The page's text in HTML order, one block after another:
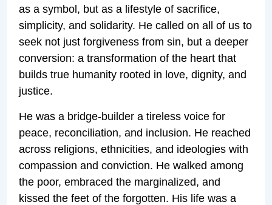
as a symbol, but as a lifestyle of sacrifice,
simplicity, and solidarity. He called on all of us to
seek not just forgiveness from sin, but a deeper
conversion: a transformation of the heart that
builds true humanity rooted in love, dignity, and
justice.
He was a bridge-builder a tireless voice for
peace, reconciliation, and inclusion. He reached
across religions, ethnicities, and ideologies with
compassion and conviction. He walked among
the poor, embraced the marginalized, and
kissed the feet of the forgotten. His life was a